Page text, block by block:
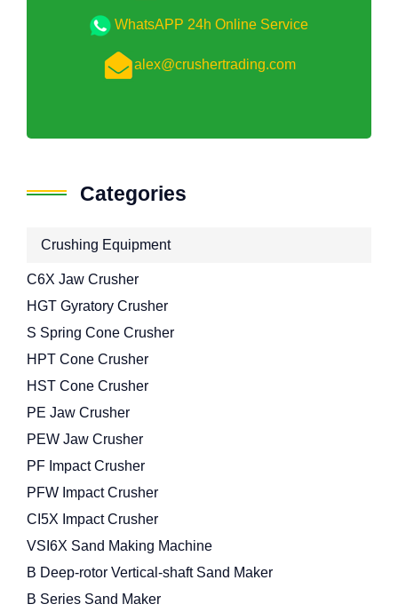
WhatsAPP 24h Online Service
alex@crushertrading.com
Categories
Crushing Equipment
C6X Jaw Crusher
HGT Gyratory Crusher
S Spring Cone Crusher
HPT Cone Crusher
HST Cone Crusher
PE Jaw Crusher
PEW Jaw Crusher
PF Impact Crusher
PFW Impact Crusher
CI5X Impact Crusher
VSI6X Sand Making Machine
B Deep-rotor Vertical-shaft Sand Maker
B Series Sand Maker